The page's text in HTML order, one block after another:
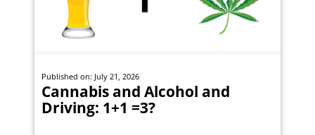
Published on: July 21, 2026
Cannabis and Alcohol and
Driving: 1+1 =3?